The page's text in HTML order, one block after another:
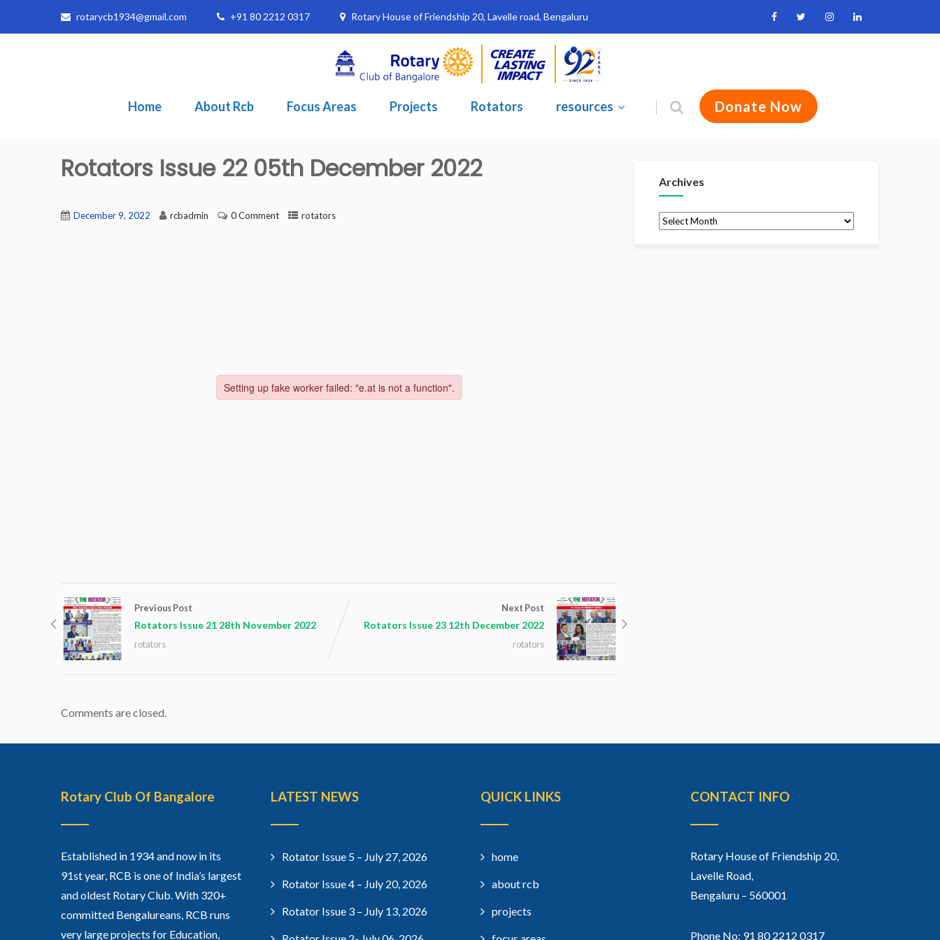
rotarycb1934@gmail.com +91 80 2212 0317 Rotary House of Friendship 20, Lavelle road, Bengaluru
Home About Rcb Focus Areas Projects Rotators resources Donate Now
Rotators Issue 22 05th December 2022
December 9, 2022 rcbadmin 0 Comment rotators
Previous Post
Rotators Issue 21 28th November 2022
rotators
Next Post
Rotators Issue 23 12th December 2022
rotators
Comments are closed.
Archives
Archives
Rotary Club Of Bangalore
Established in 1934 and now in its
91st year, RCB is one of India’s largest
and oldest Rotary Club. With 320+
committed Bengalureans, RCB runs
very large projects for Education,
LATEST NEWS
Rotator Issue 5 – July 27, 2026
Rotator Issue 4 – July 20, 2026
Rotator Issue 3 – July 13, 2026
QUICK LINKS
home
about rcb
projects
CONTACT INFO
Rotary House of Friendship 20,
Lavelle Road,
Bengaluru – 560001
Phone No: 91 80 2212 0317